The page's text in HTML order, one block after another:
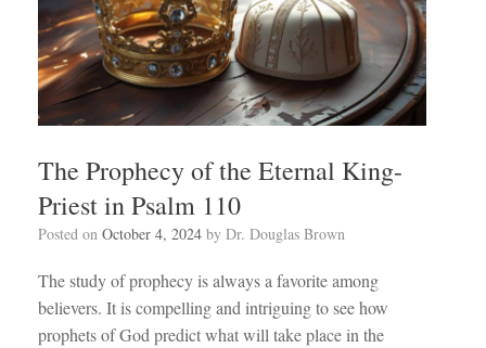
The Prophecy of the Eternal King-
Priest in Psalm 110
Posted on October 4, 2024 by Dr. Douglas Brown
The study of prophecy is always a favorite among
believers. It is compelling and intriguing to see how
prophets of God predict what will take place in the